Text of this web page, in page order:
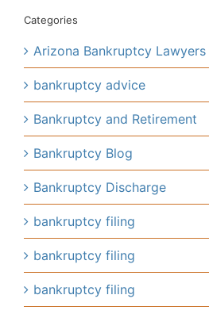
Categories
Arizona Bankruptcy Lawyers
bankruptcy advice
Bankruptcy and Retirement
Bankruptcy Blog
Bankruptcy Discharge
bankruptcy filing
bankruptcy filing
bankruptcy filing